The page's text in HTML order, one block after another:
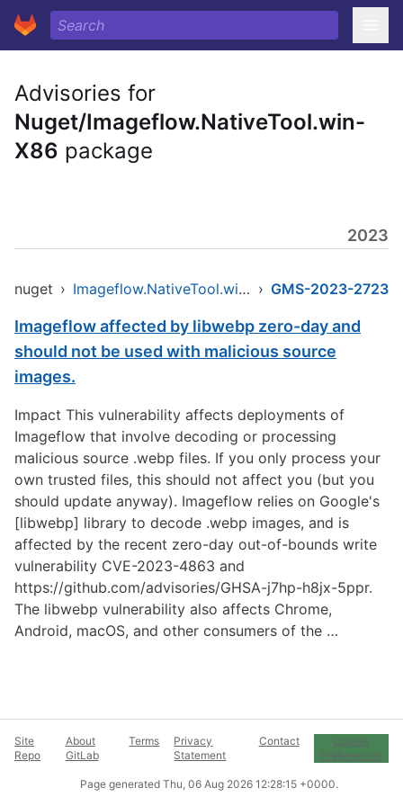
Advisories for
Nuget/Imageflow.NativeTool.win-
X86 package
2023
nuget › Imageflow.NativeTool.win-x86 › GMS-2023-2723
Imageflow affected by libwebp zero-day and
should not be used with malicious source
images.
Impact This vulnerability affects deployments of
Imageflow that involve decoding or processing
malicious source .webp files. If you only process your
own trusted files, this should not affect you (but you
should update anyway). Imageflow relies on Google's
[libwebp] library to decode .webp images, and is
affected by the recent zero-day out-of-bounds write
vulnerability CVE-2023-4863 and
https://github.com/advisories/GHSA-j7hp-h8jx-5ppr.
The libwebp vulnerability also affects Chrome,
Android, macOS, and other consumers of the …
Site
Repo
About
GitLab
Terms
Privacy
Statement
Contact
Cookie
Preferences
Page generated Thu, 06 Aug 2026 12:28:15 +0000.